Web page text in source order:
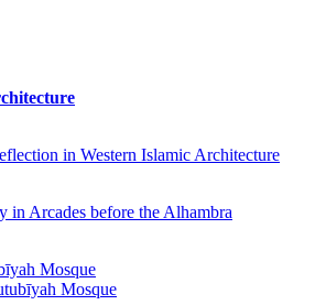
in Western Islamic Architecture
in Arcades before the Alhambra
Mosque
Mosque